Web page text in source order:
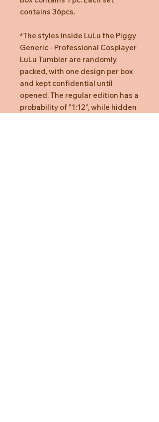
contains 36pcs.
*The styles inside LuLu the Piggy
Generic - Professional Cosplayer
LuLu Tumbler are randomly
packed, with one design per box
and kept confidential until
opened. The regular edition has a
probability of "1:12", while hidden